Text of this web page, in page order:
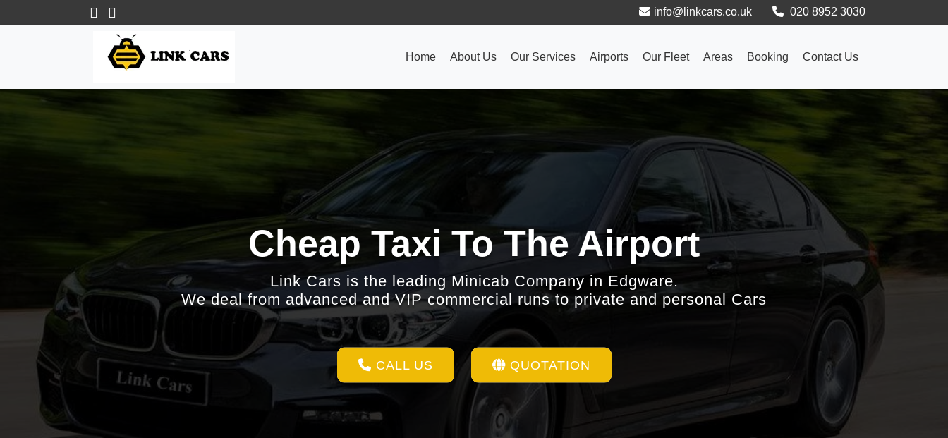
info@linkcars.co.uk 020 8952 3030
Home About Us Our Services Airports Our Fleet Areas Booking Contact Us
Cheap Taxi To The Airport
Link Cars is the leading Minicab Company in Edgware.
We deal from advanced and VIP commercial runs to private and personal Cars
CALL US QUOTATION